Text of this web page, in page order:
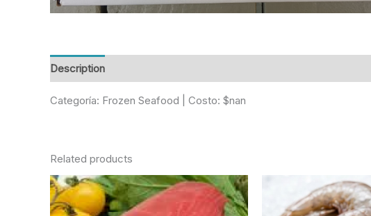
Description
Categoría: Frozen Seafood | Costo: $nan
Related products